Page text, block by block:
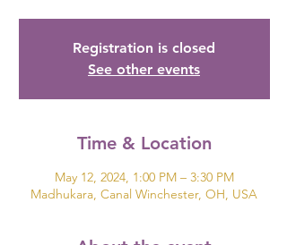
Registration is closed
See other events
Time & Location
May 12, 2024, 1:00 PM – 3:30 PM
Madhukara, Canal Winchester, OH, USA